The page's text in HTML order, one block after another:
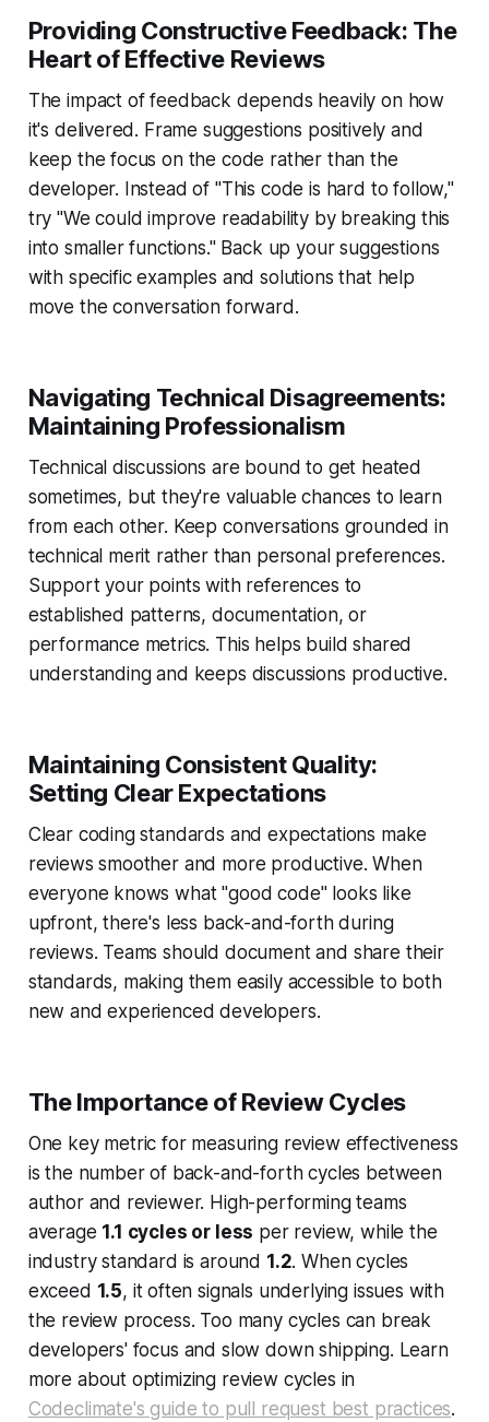
Providing Constructive Feedback: The
Heart of Effective Reviews
The impact of feedback depends heavily on how
it's delivered. Frame suggestions positively and
keep the focus on the code rather than the
developer. Instead of "This code is hard to follow,"
try "We could improve readability by breaking this
into smaller functions." Back up your suggestions
with specific examples and solutions that help
move the conversation forward.
Navigating Technical Disagreements:
Maintaining Professionalism
Technical discussions are bound to get heated
sometimes, but they're valuable chances to learn
from each other. Keep conversations grounded in
technical merit rather than personal preferences.
Support your points with references to
established patterns, documentation, or
performance metrics. This helps build shared
understanding and keeps discussions productive.
Maintaining Consistent Quality:
Setting Clear Expectations
Clear coding standards and expectations make
reviews smoother and more productive. When
everyone knows what "good code" looks like
upfront, there's less back-and-forth during
reviews. Teams should document and share their
standards, making them easily accessible to both
new and experienced developers.
The Importance of Review Cycles
One key metric for measuring review effectiveness
is the number of back-and-forth cycles between
author and reviewer. High-performing teams
average 1.1 cycles or less per review, while the
industry standard is around 1.2. When cycles
exceed 1.5, it often signals underlying issues with
the review process. Too many cycles can break
developers' focus and slow down shipping. Learn
more about optimizing review cycles in
Codeclimate's guide to pull request best practices.